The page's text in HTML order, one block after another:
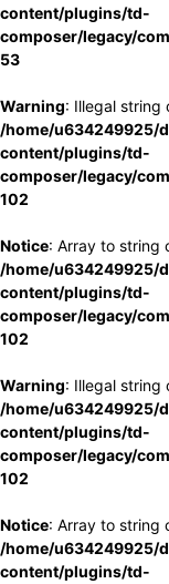
content/plugins/td-
composer/legacy/
53
Warning: Illegal string
/home/u634249925/
content/plugins/td-
composer/legacy/
102
Notice: Array to string
/home/u634249925/
content/plugins/td-
composer/legacy/
102
Warning: Illegal string
/home/u634249925/
content/plugins/td-
composer/legacy/
102
Notice: Array to string
/home/u634249925/
content/plugins/td-